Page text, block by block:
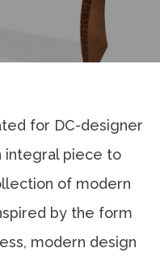
for DC-designer
integral piece to
of modern
by the form
modern design